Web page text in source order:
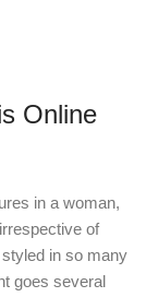
Online
in a woman,
of
in so many
goes several